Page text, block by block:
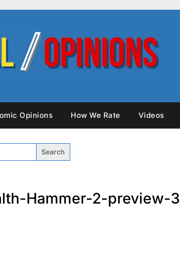
Opinions How We Rate Videos
Hammer-2-preview-3